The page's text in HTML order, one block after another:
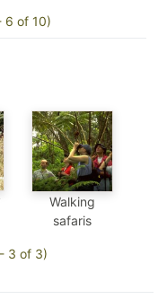
6 of 10)
Walking
safaris
3 of 3)